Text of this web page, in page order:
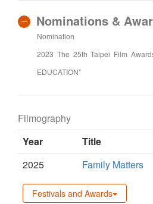
Nominations &
Nomination
2023 The 25th Taipei Film
EDUCATION”
Filmography
Year
Title
2025
Family Matters
Festivals and Awards